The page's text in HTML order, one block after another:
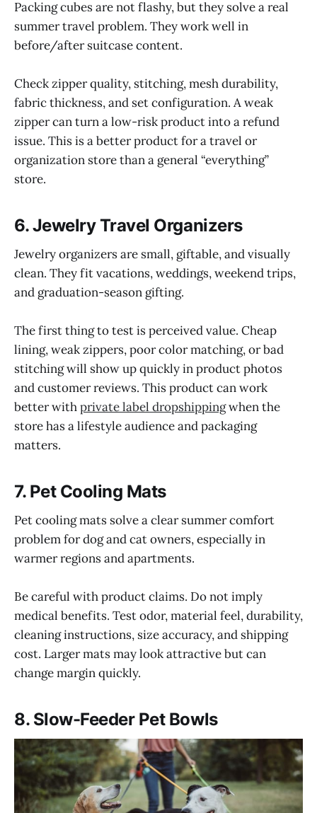
Packing cubes are not flashy, but they solve a real
summer travel problem. They work well in
before/after suitcase content.
Check zipper quality, stitching, mesh durability,
fabric thickness, and set configuration. A weak
zipper can turn a low-risk product into a refund
issue. This is a better product for a travel or
organization store than a general “everything”
store.
6. Jewelry Travel Organizers
Jewelry organizers are small, giftable, and visually
clean. They fit vacations, weddings, weekend trips,
and graduation-season gifting.
The first thing to test is perceived value. Cheap
lining, weak zippers, poor color matching, or bad
stitching will show up quickly in product photos
and customer reviews. This product can work
better withprivate label dropshippingwhen the
store has a lifestyle audience and packaging
matters.
7. Pet Cooling Mats
Pet cooling mats solve a clear summer comfort
problem for dog and cat owners, especially in
warmer regions and apartments.
Be careful with product claims. Do not imply
medical benefits. Test odor, material feel, durability,
cleaning instructions, size accuracy, and shipping
cost. Larger mats may look attractive but can
change margin quickly.
8. Slow-Feeder Pet Bowls